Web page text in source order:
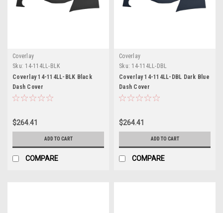
Coverlay
Sku: 14-114LL-BLK
Coverlay 14-114LL-BLK Black
Dash Cover
$264.41
ADD TO CART
COMPARE
Coverlay
Sku: 14-114LL-DBL
Coverlay 14-114LL-DBL Dark Blue
Dash Cover
$264.41
ADD TO CART
COMPARE